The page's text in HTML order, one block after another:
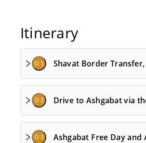
Itinerary
D 1 Shavat Border
D 2 Drive to Ashgabat via
D 3 Ashgabat Free Day